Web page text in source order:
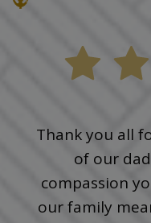
Thank you all
of our
compassion
our family